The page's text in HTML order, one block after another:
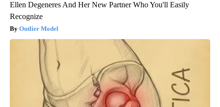
Ellen Degeneres And Her New Partner Who You'll Easily
Recognize
Outlier Model